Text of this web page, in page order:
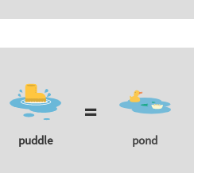
puddle
=
pond